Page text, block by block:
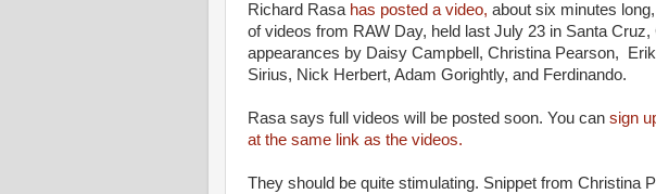
Richard Rasa has posted a video, about six minutes
of videos from RAW Day, held last July 23 in Santa
appearances by Daisy Campbell, Christina Pearson,
Sirius, Nick Herbert, Adam Gorightly, and Ferdinando.
Rasa says full videos will be posted soon. You can sign
at the same link as the videos.
They should be quite stimulating. Snippet from Christina